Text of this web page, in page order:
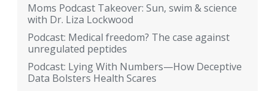
Moms Podcast Takeover: Sun, swim & science
with Dr. Liza Lockwood
Podcast: Medical freedom? The case against
unregulated peptides
Podcast: Lying With Numbers—How Deceptive
Data Bolsters Health Scares